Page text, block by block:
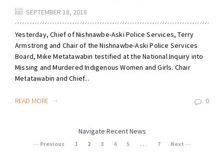
SEPTEMBER 18, 2018
Yesterday, Chief of Nishnawbe-Aski Police Services, Terry
Armstrong and Chair of the Nishnawbe-Aski Police Services
Board, Mike Metatawabin testified at the National Inquiry into
Missing and Murdered Indigenous Women and Girls. Chair
Metatawabin and Chief...
READ MORE 0
Navigate Recent News
Previous 1 2 3 4 5 . . . 7 Next